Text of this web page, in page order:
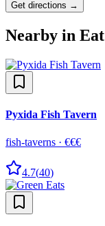
Get directions →
Nearby in Eat
Pyxida Fish Tavern
fish-taverns · €€€
4.7(40)